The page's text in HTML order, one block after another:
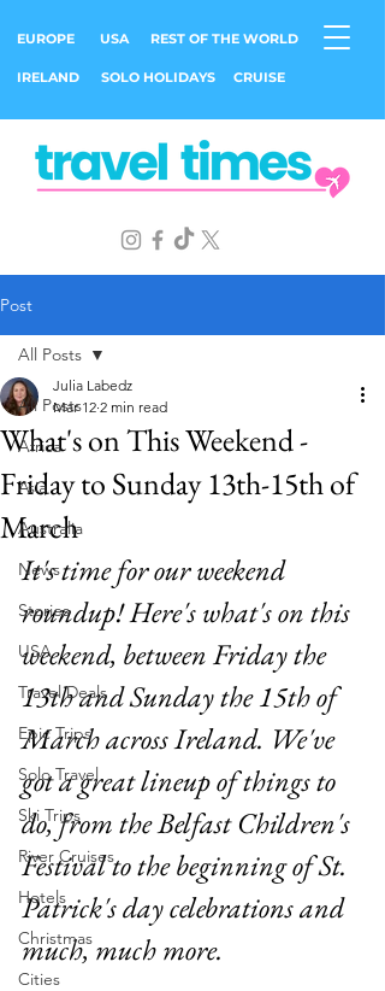
EUROPE USA REST OF THE WORLD
IRELAND SOLO HOLIDAYS CRUISE
Post
All Posts
Africa
Asia
Australia
News
Stories
USA
Travel Deals
Epic Trips
Solo Travel
Ski Trips
River Cruises
Hotels
Christmas
Cities
All Posts
What's on This Weekend -
Friday to Sunday 13th-15th of
March
Julia Labedz
Mar 12 2 min read
It's time for our weekend
roundup! Here's what's on this
weekend, between Friday the
13th and Sunday the 15th of
March across Ireland. We've
got a great lineup of things to
do, from the Belfast Children's
Festival to the beginning of St.
Patrick's day celebrations and
much, much more.